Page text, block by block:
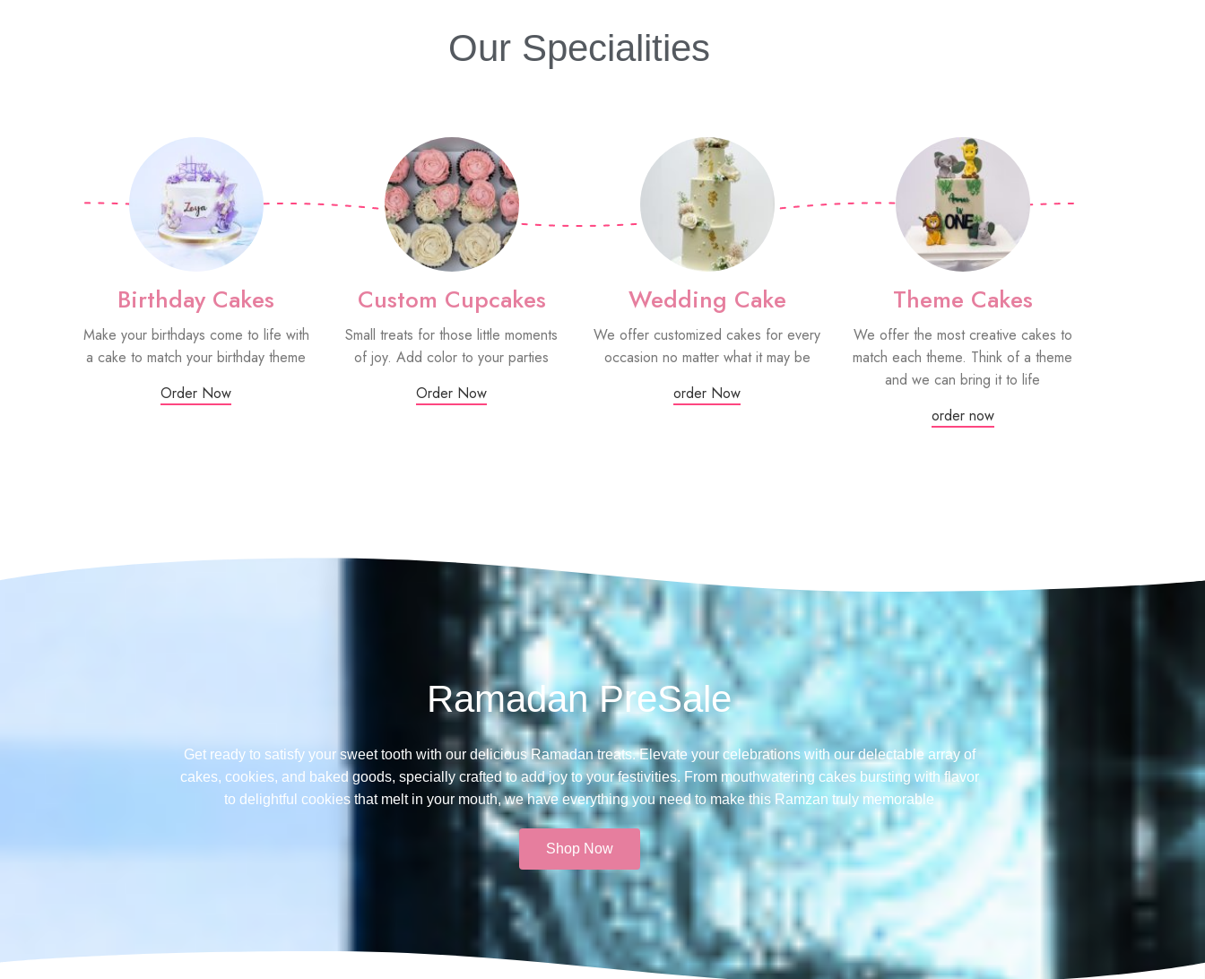
Our Specialities
Birthday Cakes
Make your birthdays come to life with
a cake to match your birthday theme
Order Now
Custom Cupcakes
Small treats for those little moments
of joy. Add color to your parties
Order Now
Wedding Cake
We offer customized cakes for every
occasion no matter what it may be
order Now
Theme Cakes
We offer the most creative cakes to
match each theme. Think of a theme
and we can bring it to life
order now
Ramadan PreSale
Get ready to satisfy your sweet tooth with our delicious Ramadan treats. Elevate your celebrations with our delectable array of
cakes, cookies, and baked goods, specially crafted to add joy to your festivities. From mouthwatering cakes bursting with flavor
to delightful cookies that melt in your mouth, we have everything you need to make this Ramzan truly memorable​
Shop Now